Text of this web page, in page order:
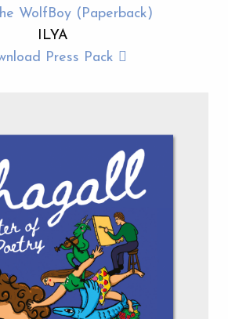
WolfBoy (Paperback)
ILYA
Press Pack